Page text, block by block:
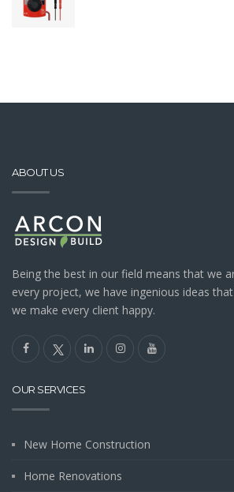
ABOUT US
Being the best in our field means that we
every project, we have ingenious ideas
we make every client happy.
OUR SERVICES
New Home Construction
Home Renovations